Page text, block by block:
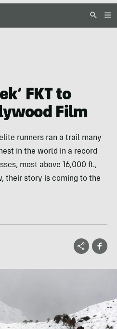
FKT to
Film
runners ran a trail many
in the world in a record
most above 16,000 ft.,
their story is coming to the